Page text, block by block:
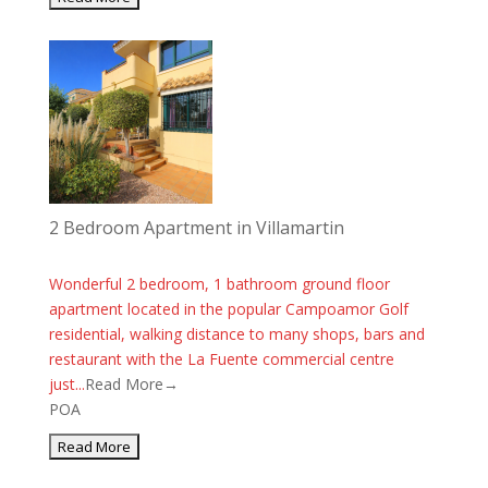
2 Bedroom Apartment in Villamartin
Wonderful 2 bedroom, 1 bathroom ground floor
apartment located in the popular Campoamor Golf
residential, walking distance to many shops, bars and
restaurant with the La Fuente commercial centre
just...Read More→
POA